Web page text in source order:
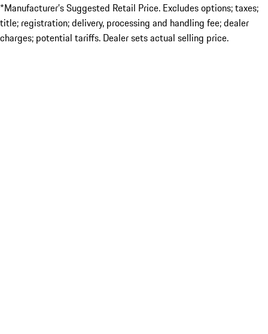
*Manufacturer’s Suggested Retail Price. Excludes options; taxes;
title; registration; delivery, processing and handling fee; dealer
charges; potential tariffs. Dealer sets actual selling price.